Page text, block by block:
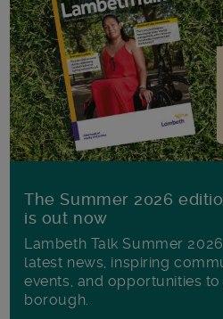
The Summer 2026
is out now
Lambeth Talk Summer
latest news, inspiring
events, and opportunities
borough.